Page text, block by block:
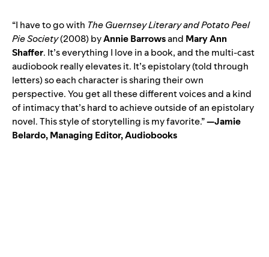
“I have to go with The Guernsey Literary and Potato Peel
Pie Society(2008) byAnnie Barrowsand Mary Ann
Shaffer. It’s everything I love in a book, and the multi-cast
audiobook really elevates it. It’s epistolary (told through
letters) so each character is sharing their own
perspective. You get all these different voices and a kind
of intimacy that’s hard to achieve outside of an epistolary
novel. This style of storytelling is my favorite.”—Jamie
Belardo, Managing Editor, Audiobooks